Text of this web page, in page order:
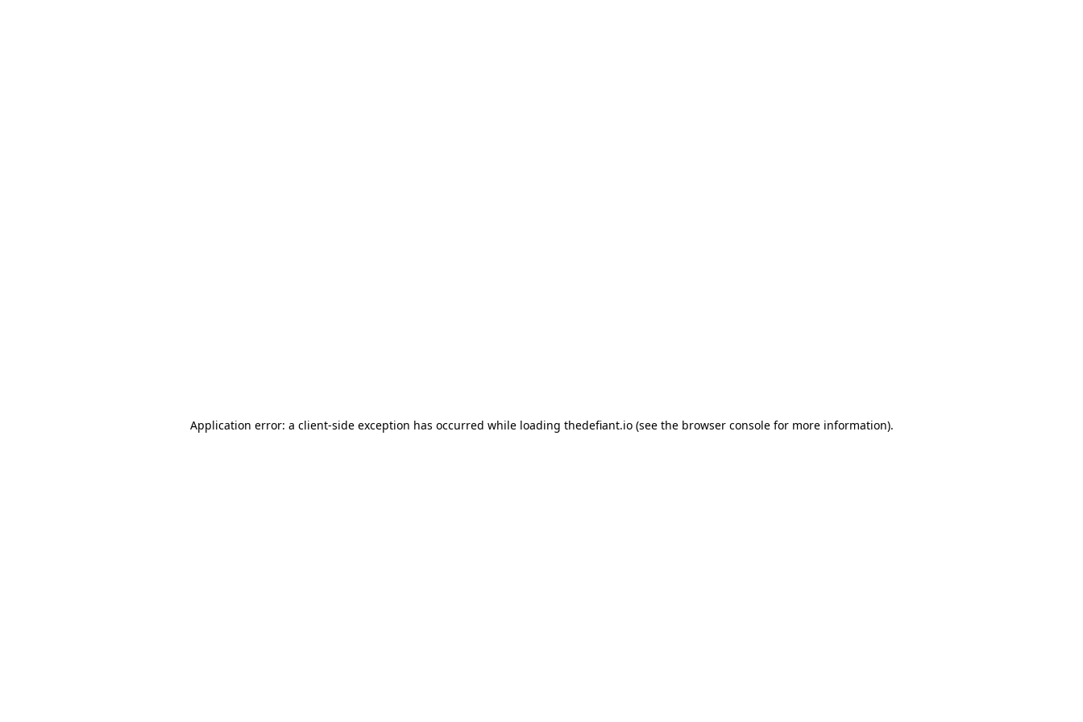
Application error: a client-side exception has occurred while loading thedefiant.io(see the browser consolefor more information).